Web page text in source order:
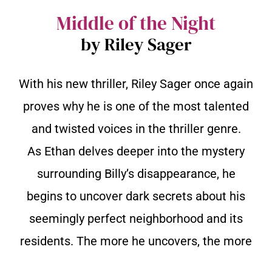
Middle of the Night
by Riley Sager
With his new thriller, Riley Sager once again
proves why he is one of the most talented
and twisted voices in the thriller genre.
As Ethan delves deeper into the mystery
surrounding Billy’s disappearance, he
begins to uncover dark secrets about his
seemingly perfect neighborhood and its
residents. The more he uncovers, the more